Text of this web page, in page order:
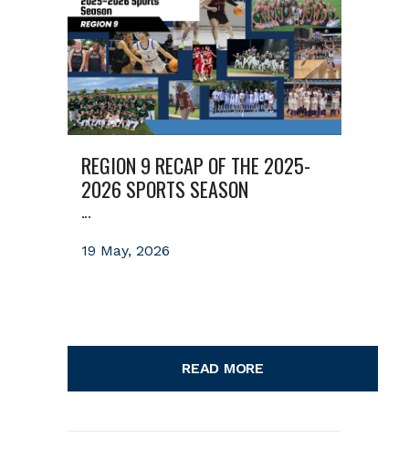
REGION 9 RECAP OF THE 2025-
2026 SPORTS SEASON
...
19 May, 2026
READ MORE